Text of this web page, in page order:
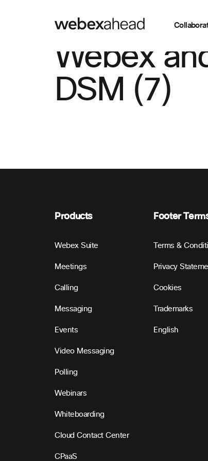
Webex
DSM (7)
Products
Webex Suite
Meetings
Calling
Messaging
Events
Video Messaging
Polling
Webinars
Whiteboarding
Cloud Contact Center
CPaaS
Footer
Terms &
Privacy
Cookies
Trademarks
English